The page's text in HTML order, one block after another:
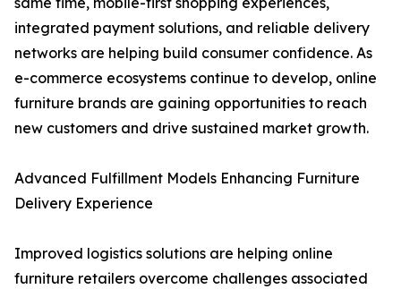
integrated payment solutions, and reliable delivery
networks are helping build consumer confidence. As
e-commerce ecosystems continue to develop, online
furniture brands are gaining opportunities to reach
new customers and drive sustained market growth.
Advanced Fulfillment Models Enhancing Furniture
Delivery Experience
Improved logistics solutions are helping online
furniture retailers overcome challenges associated